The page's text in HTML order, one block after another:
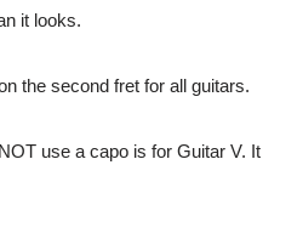
it looks.
the second fret for all guitars.
use a capo is for Guitar V. It